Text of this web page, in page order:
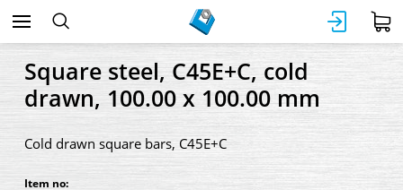
Square steel, C45E+C, cold
drawn, 100.00 x 100.00 mm
Cold drawn square bars, C45E+C
Item no: